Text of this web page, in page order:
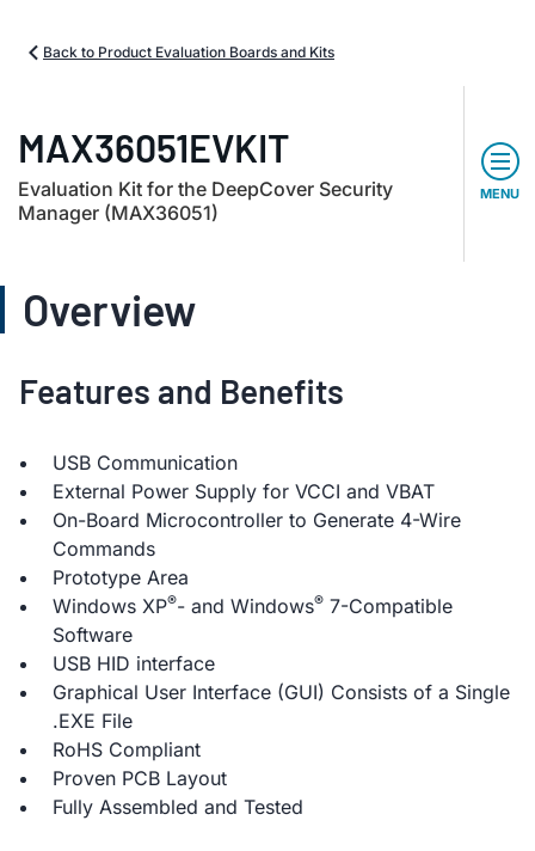
Back to Product Evaluation Boards and Kits
MAX36051EVKIT
Evaluation Kit for the DeepCover Security
Manager (MAX36051)
MENU
Overview
Features and Benefits
USB Communication
External Power Supply for VCCI and VBAT
On-Board Microcontroller to Generate 4-Wire
Commands
Prototype Area
Windows XP®- and Windows® 7-Compatible
Software
USB HID interface
Graphical User Interface (GUI) Consists of a Single
.EXE File
RoHS Compliant
Proven PCB Layout
Fully Assembled and Tested